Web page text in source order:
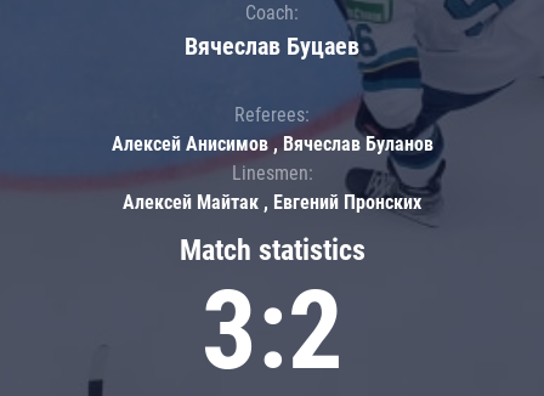
Match statistics
3:2
Coach:
Вячеслав Буцаев
Referees:
Алексей Анисимов , Вячеслав Буланов
Linesmen:
Алексей Майтак , Евгений Пронских